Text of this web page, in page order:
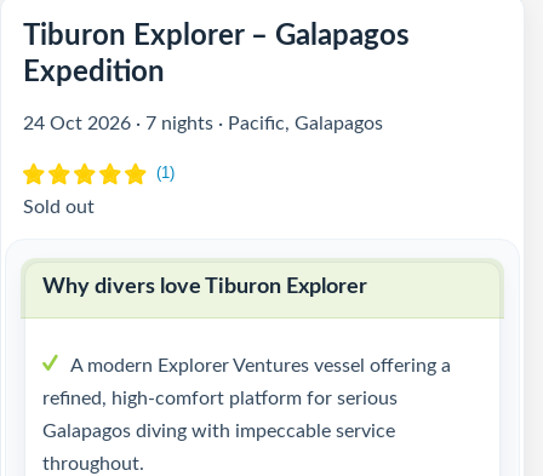
Tiburon Explorer – Galapagos
Expedition
24 Oct 2026 · 7 nights · Pacific, Galapagos
Sold out
Why divers love Tiburon Explorer
A modern Explorer Ventures vessel offering a
refined, high-comfort platform for serious
Galapagos diving with impeccable service
throughout.